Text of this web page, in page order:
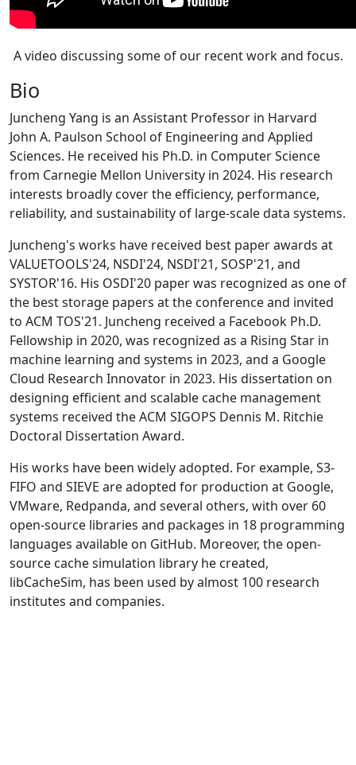
A video discussing some of our recent work and focus.
Bio
Juncheng Yang is an Assistant Professor in Harvard
John A. Paulson School of Engineering and Applied
Sciences. He received his Ph.D. in Computer Science
from Carnegie Mellon University in 2024. His research
interests broadly cover the efficiency, performance,
reliability, and sustainability of large-scale data systems.
Juncheng's works have received best paper awards at
VALUETOOLS'24, NSDI'24, NSDI'21, SOSP'21, and
SYSTOR'16. His OSDI'20 paper was recognized as one of
the best storage papers at the conference and invited
to ACM TOS'21. Juncheng received a Facebook Ph.D.
Fellowship in 2020, was recognized as a Rising Star in
machine learning and systems in 2023, and a Google
Cloud Research Innovator in 2023. His dissertation on
designing efficient and scalable cache management
systems received the ACM SIGOPS Dennis M. Ritchie
Doctoral Dissertation Award.
His works have been widely adopted. For example, S3-
FIFO and SIEVE are adopted for production at Google,
VMware, Redpanda, and several others, with over 60
open-source libraries and packages in 18 programming
languages available on GitHub. Moreover, the open-
source cache simulation library he created,
libCacheSim, has been used by almost 100 research
institutes and companies.